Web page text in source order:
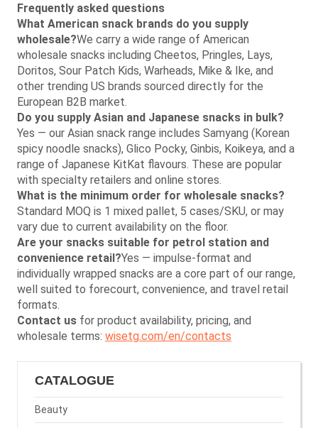
CATALOGUE
Beauty
Frequently asked questions
What American snack brands do you supply
wholesale?We carry a wide range of American
wholesale snacks including Cheetos, Pringles, Lays,
Doritos, Sour Patch Kids, Warheads, Mike & Ike, and
other trending US brands sourced directly for the
European B2B market.
Do you supply Asian and Japanese snacks in bulk?
Yes — our Asian snack range includes Samyang (Korean
spicy noodle snacks), Glico Pocky, Ginbis, Koikeya, and a
range of Japanese KitKat flavours. These are popular
with specialty retailers and online stores.
What is the minimum order for wholesale snacks?
Standard MOQ is 1 mixed pallet, 5 cases/SKU, or may
vary due to current availability on the floor.
Are your snacks suitable for petrol station and
convenience retail?Yes — impulse-format and
individually wrapped snacks are a core part of our range,
well suited to forecourt, convenience, and travel retail
formats.
Contact us for product availability, pricing, and
wholesale terms: wisetg.com/en/contacts